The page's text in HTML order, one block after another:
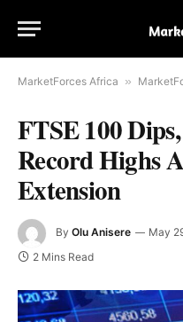
MarketForces Africa »
FTSE 100
Record Highs
Extension
By Olu Anisere May
2 Mins Read